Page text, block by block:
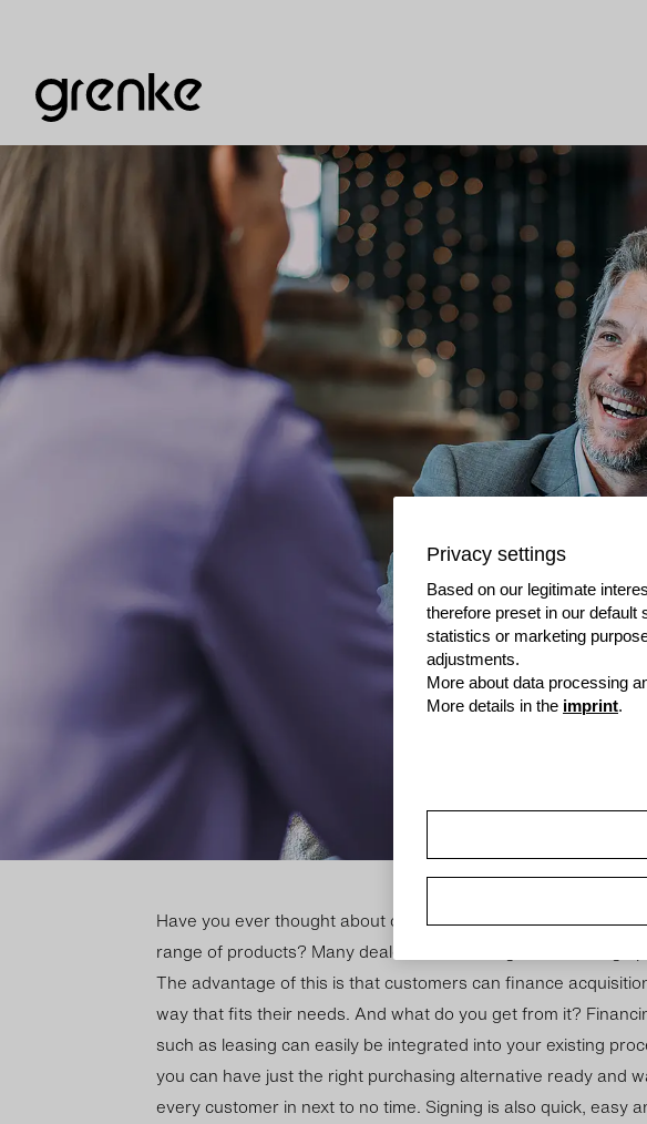
Have you ever thought about of­fer­ing your cus­tom­ers more
range of products? Many deal­ers offer a range of fin­an­cing
The ad­vant­age of this is that cus­tom­ers can fin­ance
way that fits their needs. And what do you get from it?
such as leas­ing can eas­ily be in­teg­rated into your ex­ist­ing
you can have just the right pur­chas­ing al­tern­at­ive ready and
every cus­tomer in next to no time. Sign­ing is also quick, easy
Privacy settings
Based on our legitimate
therefore preset in our
statistics or marketing
adjustments.
More about data processing
More details in the imprint.